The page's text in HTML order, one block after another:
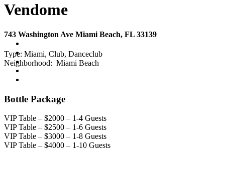
Vendome
743 Washington Ave Miami Beach, FL 33139
Type: Miami, Club, Danceclub
Neighborhood: Miami Beach
Bottle Package
VIP Table – $2000 – 1-4 Guests
VIP Table – $2500 – 1-6 Guests
VIP Table – $3000 – 1-8 Guests
VIP Table – $4000 – 1-10 Guests